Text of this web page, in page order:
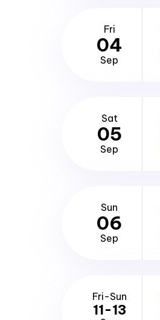
Fri
04
Sep
Sat
05
Sep
Sun
06
Sep
Fri-Sun
11-13